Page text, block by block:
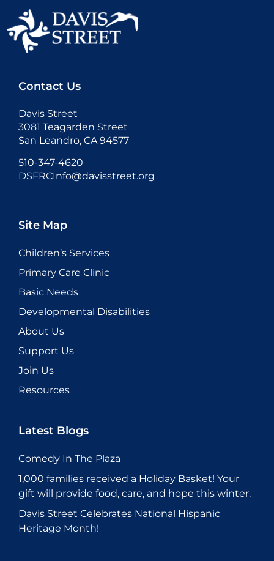
Contact Us
Davis Street
3081 Teagarden Street
San Leandro, CA 94577
510-347-4620
DSFRCInfo@davisstreet.org
Site Map
Children’s Services
Primary Care Clinic
Basic Needs
Developmental Disabilities
About Us
Support Us
Join Us
Resources
Latest Blogs
Comedy In The Plaza
1,000 families received a Holiday Basket! Your
gift will provide food, care, and hope this winter.
Davis Street Celebrates National Hispanic
Heritage Month!